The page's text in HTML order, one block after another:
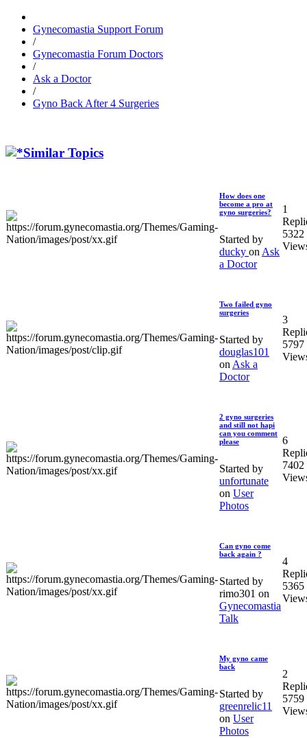
Gynecomastia Support Forum
/
Gynecomastia Forum Doctors
/
Ask a Doctor
/
Gyno Back After 4 Surgeries
Similar Topics
How does one
become a pro at
gyno surgeries?
Started by
ducky on Ask
a Doctor
1
5322
Two failed gyno
surgeries
Started by
douglas101
on Ask a
Doctor
3
5797
2 gyno surgeries
and still not hapi
can you comment
please
Started by
unfortunate
on User
Photos
6
7402
Can gyno come
back again ?
Started by
rimo301 on
Gynecomastia
Talk
4
5365
My gyno came
back
Started by
greenrelic11
on User
Photos
2
5759